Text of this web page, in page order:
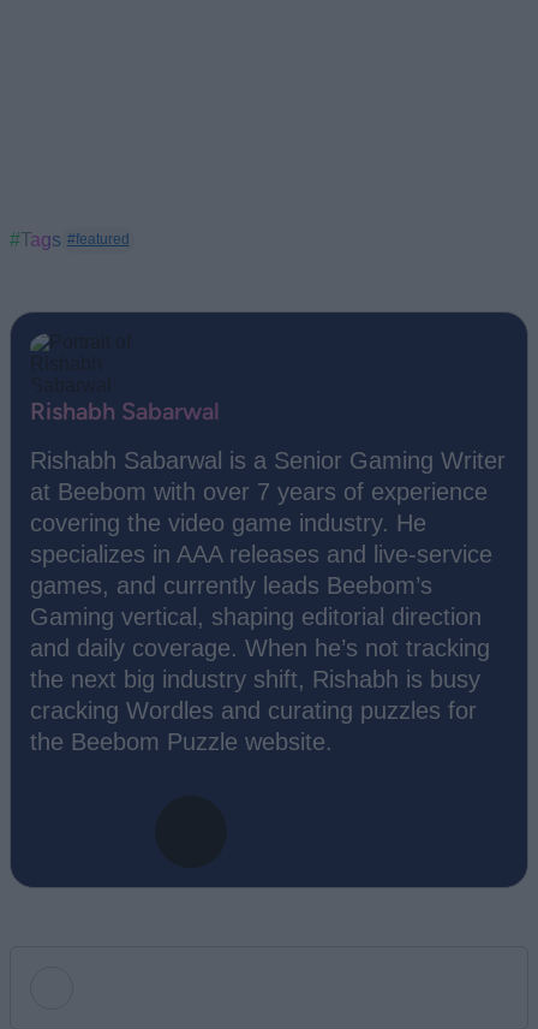
#Tags #featured
Rishabh Sabarwal
Rishabh Sabarwal is a Senior Gaming Writer
at Beebom with over 7 years of experience
covering the video game industry. He
specializes in AAA releases and live-service
games, and currently leads Beebom’s
Gaming vertical, shaping editorial direction
and daily coverage. When he’s not tracking
the next big industry shift, Rishabh is busy
cracking Wordles and curating puzzles for
the Beebom Puzzle website.